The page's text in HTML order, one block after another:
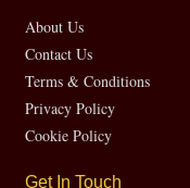
About Us
Contact Us
Terms & Conditions
Privacy Policy
Cookie Policy
Get In Touch